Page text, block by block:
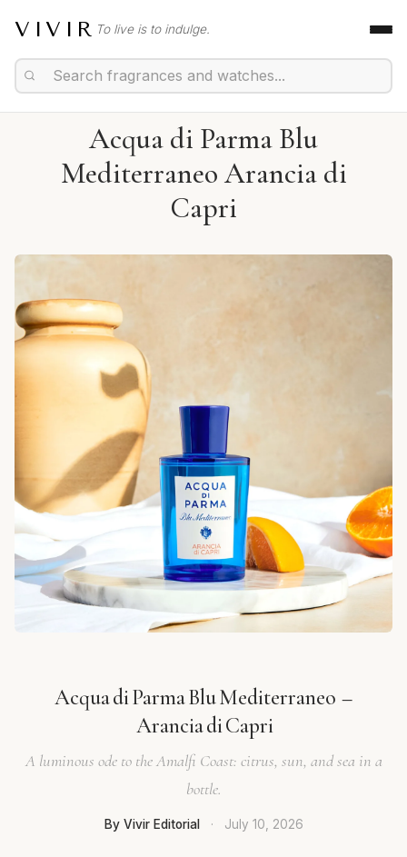
VIVIR To live is to indulge.
Acqua di Parma Blu
Mediterraneo Arancia di
Capri
Acqua di Parma Blu Mediterraneo –
Arancia di Capri
A luminous ode to the Amalfi Coast: citrus, sun, and sea in a
bottle.
By Vivir Editorial · July 10, 2026